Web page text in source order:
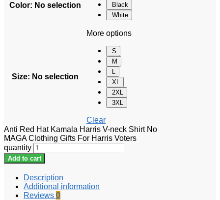
Color: No selection
Black
White
Size: No selection
More options
S
M
L
XL
2XL
3XL
Clear
Anti Red Hat Kamala Harris V-neck Shirt No
MAGA Clothing Gifts For Harris Voters
quantity
Add to cart
Description
Additional information
Reviews 0